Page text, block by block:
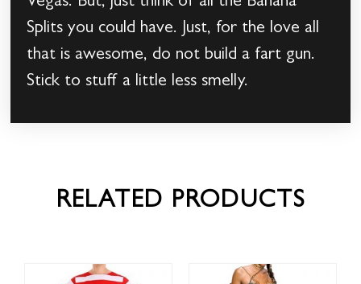
Splits you could have. Just, for the love all
that is awesome, do not build a fart gun.
Stick to stuff a little less smelly.
RELATED PRODUCTS